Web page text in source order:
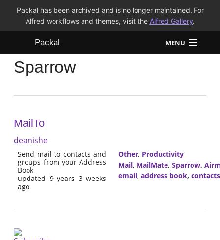
Packal has been archived and is no longer maintained. For
Alfred workflows and themes, visit the Alfred Gallery.
Packal MENU
Workflows
FAQ
Sparrow
MailTo
deanishe
Send mail to contacts and
groups from your Address
Book
updated 9 years 3 weeks
ago
Other, Productivity
Mail, MailMate, Sparrow,
email, address book, contacts